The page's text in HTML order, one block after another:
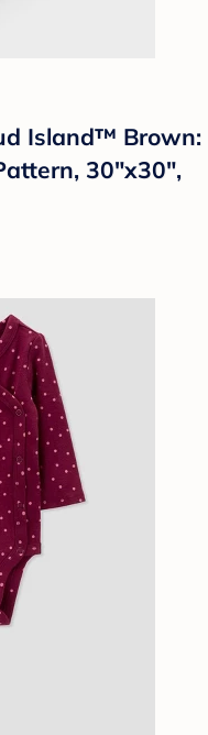
Island™ Brown:
30"x30",